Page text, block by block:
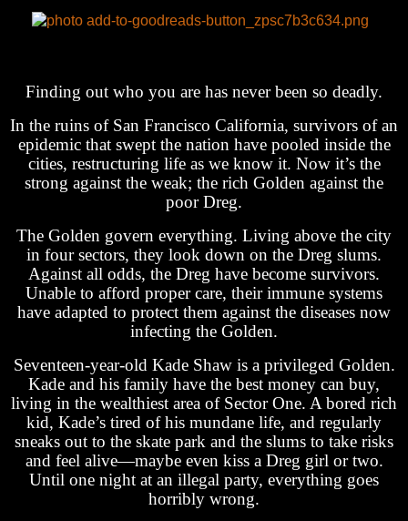
Finding out who you are has never been so deadly.
In the ruins of San Francisco California, survivors of an
epidemic that swept the nation have pooled inside the
cities, restructuring life as we know it. Now it’s the
strong against the weak; the rich Golden against the
poor Dreg.
The Golden govern everything. Living above the city
in four sectors, they look down on the Dreg slums.
Against all odds, the Dreg have become survivors.
Unable to afford proper care, their immune systems
have adapted to protect them against the diseases now
infecting the Golden.
Seventeen-year-old Kade Shaw is a privileged Golden.
Kade and his family have the best money can buy,
living in the wealthiest area of Sector One. A bored rich
kid, Kade’s tired of his mundane life, and regularly
sneaks out to the skate park and the slums to take risks
and feel alive—maybe even kiss a Dreg girl or two.
Until one night at an illegal party, everything goes
horribly wrong.